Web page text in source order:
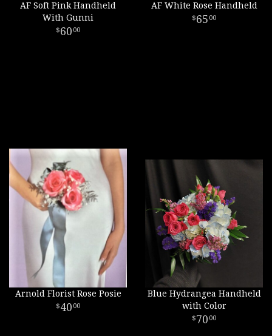
AF Soft Pink Handheld
With Gunni
60 00
AF White Rose Handheld
65 00
Arnold Florist Rose Posie
40 00
Blue Hydrangea Handheld
with Color
70 00